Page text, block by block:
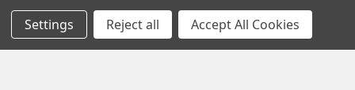
Footer
Subscribe To Our Newsletter
Settings Reject all Accept All Cookies